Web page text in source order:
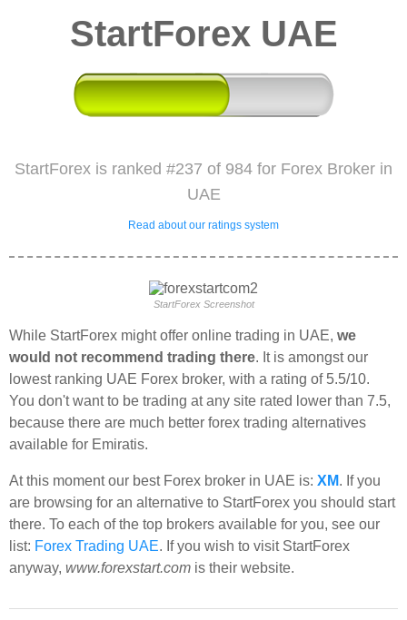
StartForex UAE
StartForex is ranked #237 of 984 for Forex Broker in
UAE
Read about our ratings system
StartForex Screenshot
While StartForex might offer online trading in UAE, we
would not recommend trading there. It is amongst our
lowest ranking UAE Forex broker, with a rating of 5.5/10.
You don't want to be trading at any site rated lower than 7.5,
because there are much better forex trading alternatives
available for Emiratis.
At this moment our best Forex broker in UAE is: XM. If you
are browsing for an alternative to StartForex you should start
there. To each of the top brokers available for you, see our
list: Forex Trading UAE. If you wish to visit StartForex
anyway, www.forexstart.com is their website.